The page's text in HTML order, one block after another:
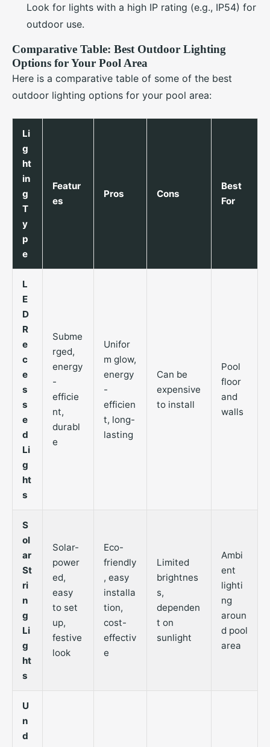
Look for lights with a high IP rating (e.g., IP54) for
outdoor use.
Comparative Table: Best Outdoor Lighting
Options for Your Pool Area
Here is a comparative table of some of the best
outdoor lighting options for your pool area:
Li
g
ht
in
g
T
y
p
e
Featur
es
Pros Cons
Best
For
L
E
D
R
e
c
e
s
s
e
d
Li
g
ht
s
Subme
rged,
energy
-
efficie
nt,
durabl
e
Unifor
m glow,
energy
-
efficien
t, long-
lasting
Can be
expensive
to install
Pool
floor
and
walls
S
ol
ar
St
ri
n
g
Li
g
ht
s
Solar-
power
ed,
easy
to set
up,
festive
look
Eco-
friendly
, easy
installa
tion,
cost-
effectiv
e
Limited
brightnes
s,
dependen
t on
sunlight
Ambi
ent
lighti
ng
aroun
d pool
area
U
n
d